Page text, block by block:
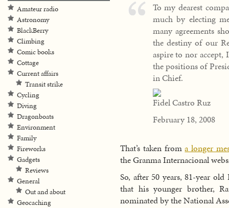
To my dearest
much by electing
many agreements
the destiny of our
aspire to nor
the positions of
in Chief.
Fidel Castro Ruz
February 18, 2008
That’s taken froma longer
the Granma Internacional
So, after 50 years, 81-year
that his younger brother,
nominated by the National
Amateur radio
Astronomy
BlackBerry
Climbing
Comic books
Cottage
Current affairs
Transit strike
Cycling
Diving
Dragonboats
Environment
Family
Fireworks
Gadgets
Reviews
General
Out and about
Geocaching